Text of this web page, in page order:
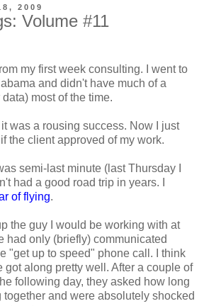
2009
Volume #11
my first week consulting. I went to
and didn't have much of a
most of the time.
was a rousing success. Now I just
the client approved of my work.
semi-last minute (last Thursday I
had a good road trip in years. I
of flying.
the guy I would be working with at
had only (briefly) communicated
"get up to speed" phone call. I think
got along pretty well. After a couple of
following day, they asked how long
and were absolutely shocked